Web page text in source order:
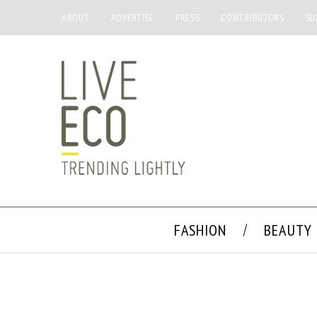
ABOUT ADVERTISE PRESS CONTRIBUTORS
FASHION BEAUTY